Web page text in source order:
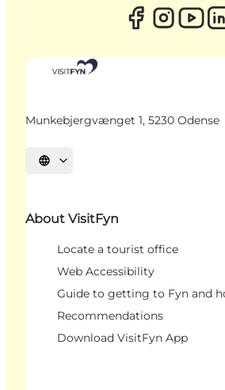
Munkebjergvænget 1, 5230 Odense
Select language
About VisitFyn
Locate a tourist office
Web Accessibility
Guide to getting to Fyn and
Recommendations
Download VisitFyn App